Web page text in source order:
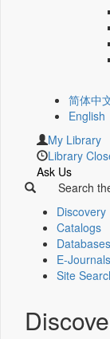
简体中
English
My Library
Library
Ask Us
Search
Discovery
Catalogs
Databases
E-Journals
Site